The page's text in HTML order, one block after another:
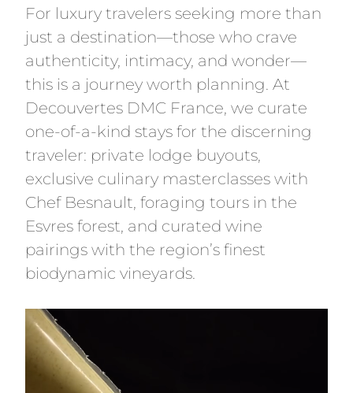
For luxury travelers seeking more than
just a destination—those who crave
authenticity, intimacy, and wonder—
this is a journey worth planning. At
Decouvertes DMC France, we curate
one-of-a-kind stays for the discerning
traveler: private lodge buyouts,
exclusive culinary masterclasses with
Chef Besnault, foraging tours in the
Esvres forest, and curated wine
pairings with the region’s finest
biodynamic vineyards.